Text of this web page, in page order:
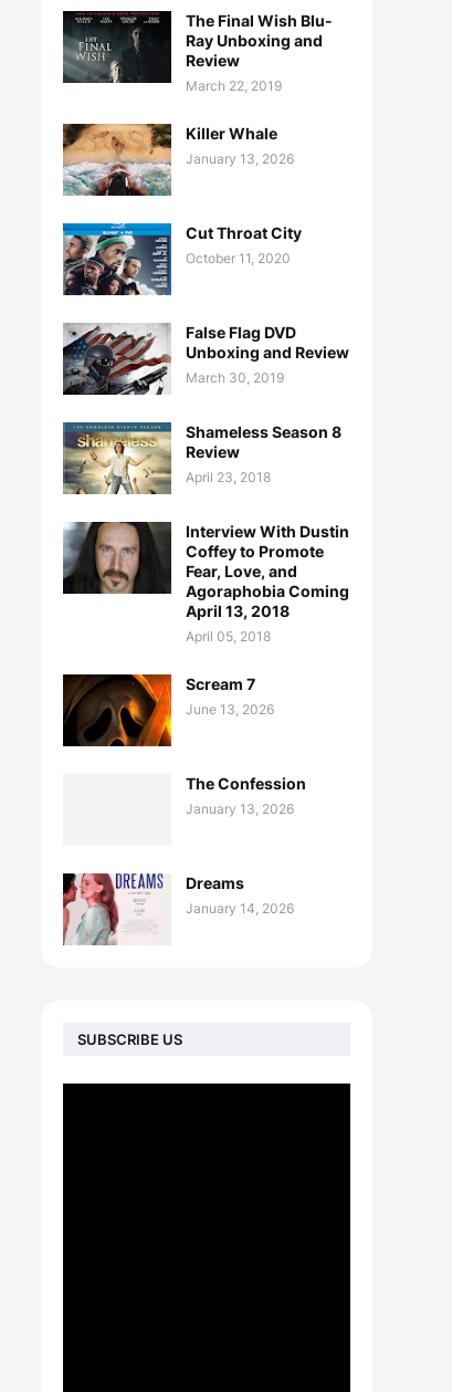
The Final Wish Blu-
Ray Unboxing and
Review
March 22, 2019
Killer Whale
January 13, 2026
Cut Throat City
October 11, 2020
False Flag DVD
Unboxing and Review
March 30, 2019
Shameless Season 8
Review
April 23, 2018
Interview With Dustin
Coffey to Promote
Fear, Love, and
Agoraphobia Coming
April 13, 2018
April 05, 2018
Scream 7
June 13, 2026
The Confession
January 13, 2026
Dreams
January 14, 2026
SUBSCRIBE US